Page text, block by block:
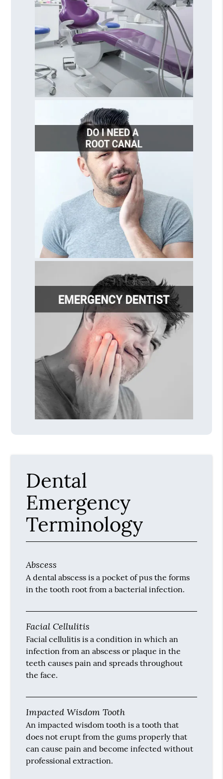
Dental
Emergency
Terminology
Abscess
A dental abscess is a pocket of pus the forms
in the tooth root from a bacterial infection.
Facial Cellulitis
Facial cellulitis is a condition in which an
infection from an abscess or plaque in the
teeth causes pain and spreads throughout
the face.
Impacted Wisdom Tooth
An impacted wisdom tooth is a tooth that
does not erupt from the gums properly that
can cause pain and become infected without
professional extraction.